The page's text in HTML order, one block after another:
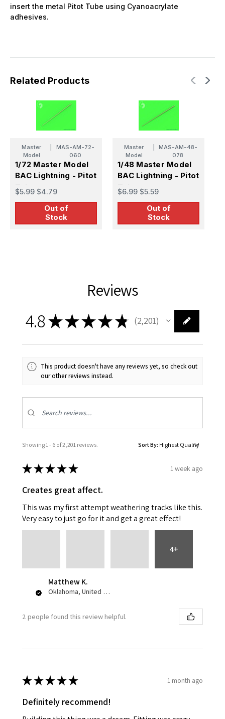
insert the metal Pitot Tube using Cyanoacrylate
adhesives.
Related Products
Master
Model
MAS-AM-72-
060
1/72 Master Model
BAC Lightning - Pitot
Tube
$5.99 $4.79
Out of
Stock
Master
Model
MAS-AM-48-
078
1/48 Master Model
BAC Lightning - Pitot
Tube
$6.99 $5.59
Out of
Stock
Reviews
4.8★★★★ ★ 2,201
2201
This product doesn't have any reviews yet, so check out
our other reviews instead.
Showing 1 - 6 of 2,201 reviews. Sort By:
★★★★★ 1 week ago
Creates great affect.
This was my first attempt weathering tracks like this.
Very easy to just go for it and get a great effect!
4+
Matthew K.
Oklahoma, United States
2 people found this review helpful.
★★★★★ 1 month ago
Definitely recommend!